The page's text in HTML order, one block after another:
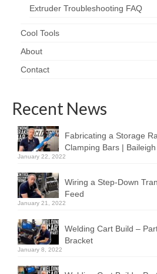
Extruder Troubleshooting FAQ
Cool Tools
About
Contact
Recent News
Fabricating a Storage
Clamping Bars |
January 22, 2022
Wiring a Step-Down
Feed
January 21, 2022
Welding Cart Build –
Bracket
January 8, 2022